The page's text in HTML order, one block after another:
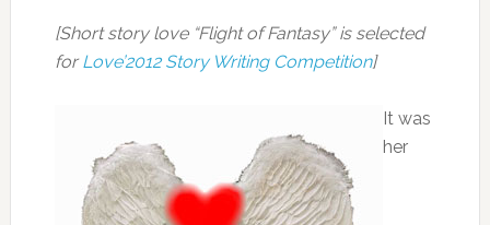
[Short story love “Flight of Fantasy” is selected
forLove’2012 Story Writing Competition]
It was
her